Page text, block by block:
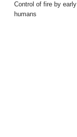
Control of fire by early
humans